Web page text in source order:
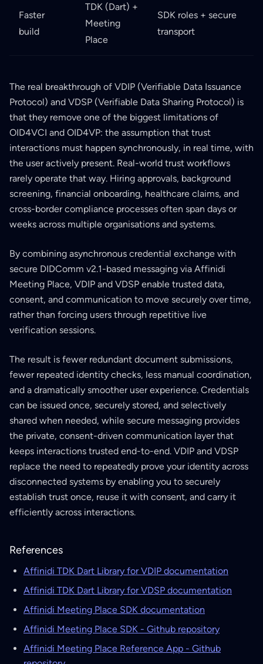
Faster
build
TDK (Dart) +
Meeting
Place
SDK roles + secure
transport
The real breakthrough of VDIP (Verifiable Data Issuance
Protocol) and VDSP (Verifiable Data Sharing Protocol) is
that they remove one of the biggest limitations of
OID4VCI and OID4VP: the assumption that trust
interactions must happen synchronously, in real time, with
the user actively present. Real-world trust workflows
rarely operate that way. Hiring approvals, background
screening, financial onboarding, healthcare claims, and
cross-border compliance processes often span days or
weeks across multiple organisations and systems.
By combining asynchronous credential exchange with
secure DIDComm v2.1-based messaging via Affinidi
Meeting Place, VDIP and VDSP enable trusted data,
consent, and communication to move securely over time,
rather than forcing users through repetitive live
verification sessions.
The result is fewer redundant document submissions,
fewer repeated identity checks, less manual coordination,
and a dramatically smoother user experience. Credentials
can be issued once, securely stored, and selectively
shared when needed, while secure messaging provides
the private, consent-driven communication layer that
keeps interactions trusted end-to-end. VDIP and VDSP
replace the need to repeatedly prove your identity across
disconnected systems by enabling you to securely
establish trust once, reuse it with consent, and carry it
efficiently across interactions.
References
Affinidi TDK Dart Library for VDIP documentation
Affinidi TDK Dart Library for VDSP documentation
Affinidi Meeting Place SDK documentation
Affinidi Meeting Place SDK - Github repository
Affinidi Meeting Place Reference App - Github